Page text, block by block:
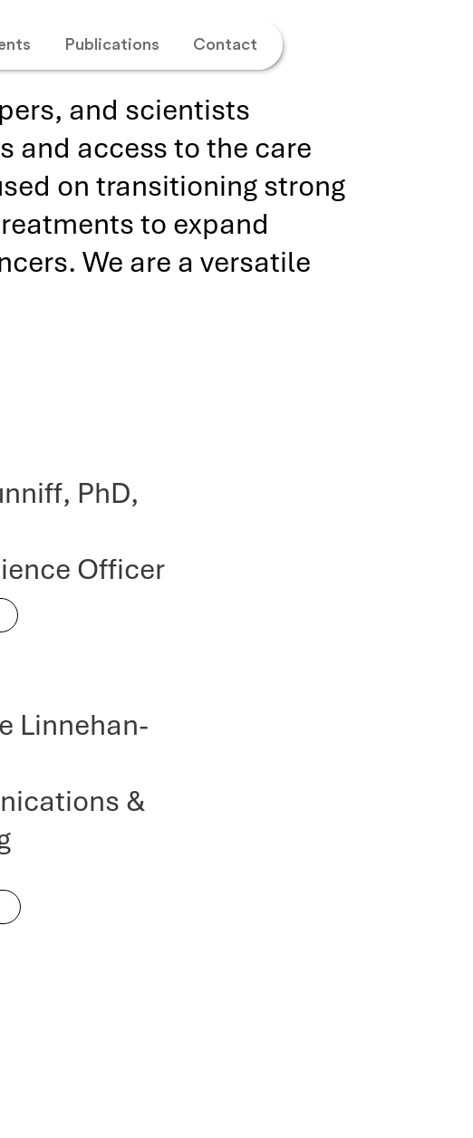
Publications Contact
and scientists
and access to the care
on transitioning strong
to expand
We are a versatile
PhD,
Officer
Linnehan-
&